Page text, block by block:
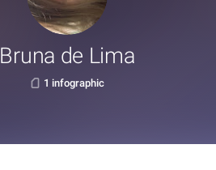
Bruna de Lima
1 infographic